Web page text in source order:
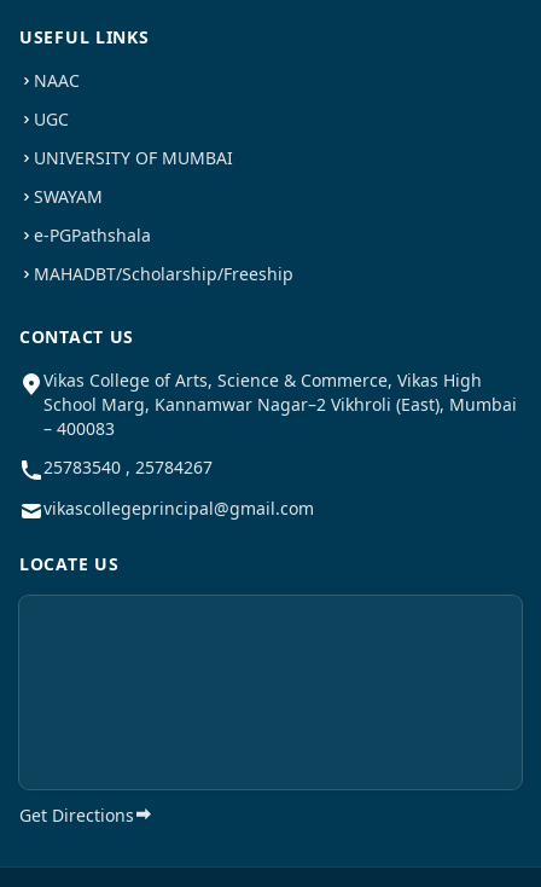
USEFUL LINKS
NAAC
UGC
UNIVERSITY OF MUMBAI
SWAYAM
e-PGPathshala
MAHADBT/Scholarship/Freeship
CONTACT US
Vikas College of Arts, Science & Commerce, Vikas High
School Marg, Kannamwar Nagar–2 Vikhroli (East), Mumbai
– 400083
25783540 , 25784267
vikascollegeprincipal@gmail.com
LOCATE US
Get Directions